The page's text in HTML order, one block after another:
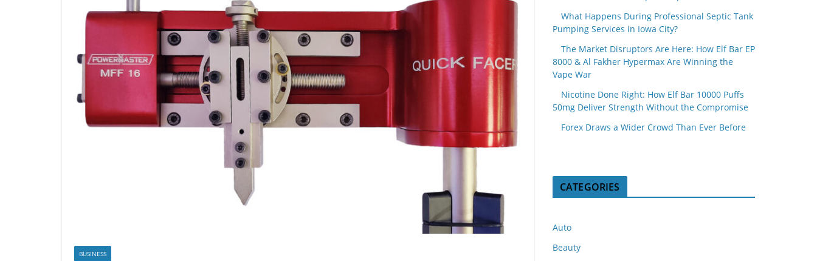
BUSINESS
What Happens During Professional Septic Tank
Pumping Services in Iowa City?
The Market Disruptors Are Here: How Elf Bar EP
8000 & Al Fakher Hypermax Are Winning the
Vape War
Nicotine Done Right: How Elf Bar 10000 Puffs
50mg Deliver Strength Without the Compromise
Forex Draws a Wider Crowd Than Ever Before
CATEGORIES
Auto
Beauty